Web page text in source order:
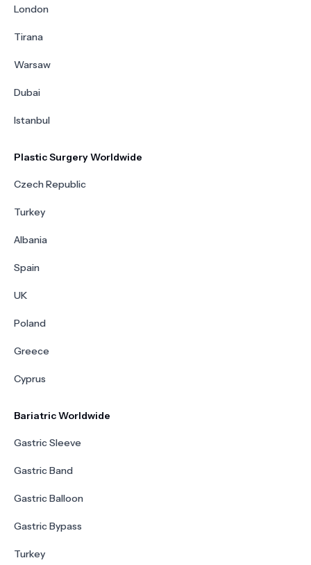
London
Tirana
Warsaw
Dubai
Istanbul
Plastic Surgery Worldwide
Czech Republic
Turkey
Albania
Spain
UK
Poland
Greece
Cyprus
Bariatric Worldwide
Gastric Sleeve
Gastric Band
Gastric Balloon
Gastric Bypass
Turkey